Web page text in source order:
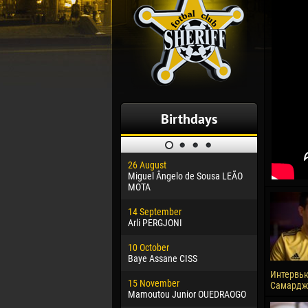
Birthdays
26 August
Miguel Ângelo de Sousa LEÃO
MOTA
14 September
Arli PERGJONI
10 October
Baye Assane CISS
15 November
Mamoutou Junior OUEDRAOGO
30 January
Dhoraso
24
Vladislav
02 March
Veaceslav
09 March
Emmanuel